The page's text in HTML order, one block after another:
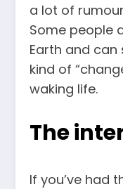
a lot of
Some people
Earth and
kind of
waking life.
The
If you’ve had